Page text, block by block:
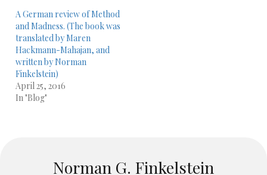
A German review of Method
and Madness. (The book was
translated by Maren
Hackmann-Mahajan, and
written by Norman
Finkelstein)
April 25, 2016
In "Blog"
Norman G. Finkelstein